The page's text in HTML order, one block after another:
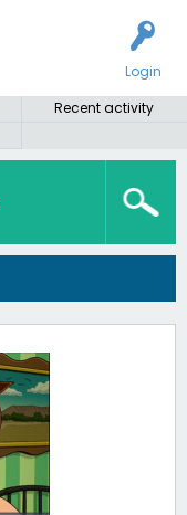
Login
Recent activity